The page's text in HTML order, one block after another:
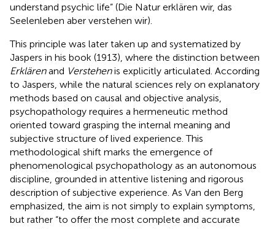
understand psychic life” (Die Natur erklären wir, das
Seelenleben aber verstehen wir).
This principle was later taken up and systematized by
Jaspers in his book (1913), where the distinction between
Erklärenand Verstehenis explicitly articulated. According
to Jaspers, while the natural sciences rely on explanatory
methods based on causal and objective analysis,
psychopathology requires a hermeneutic method
oriented toward grasping the internal meaning and
subjective structure of lived experience. This
methodological shift marks the emergence of
phenomenological psychopathology as an autonomous
discipline, grounded in attentive listening and rigorous
description of subjective experience. As Van den Berg
emphasized, the aim is not simply to explain symptoms,
but rather “to offer the most complete and accurate